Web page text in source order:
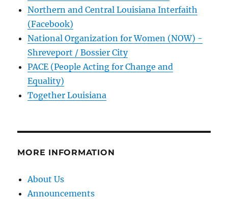
Northern and Central Louisiana Interfaith
(Facebook)
National Organization for Women (NOW) -
Shreveport / Bossier City
PACE (People Acting for Change and
Equality)
Together Louisiana
MORE INFORMATION
About Us
Announcements